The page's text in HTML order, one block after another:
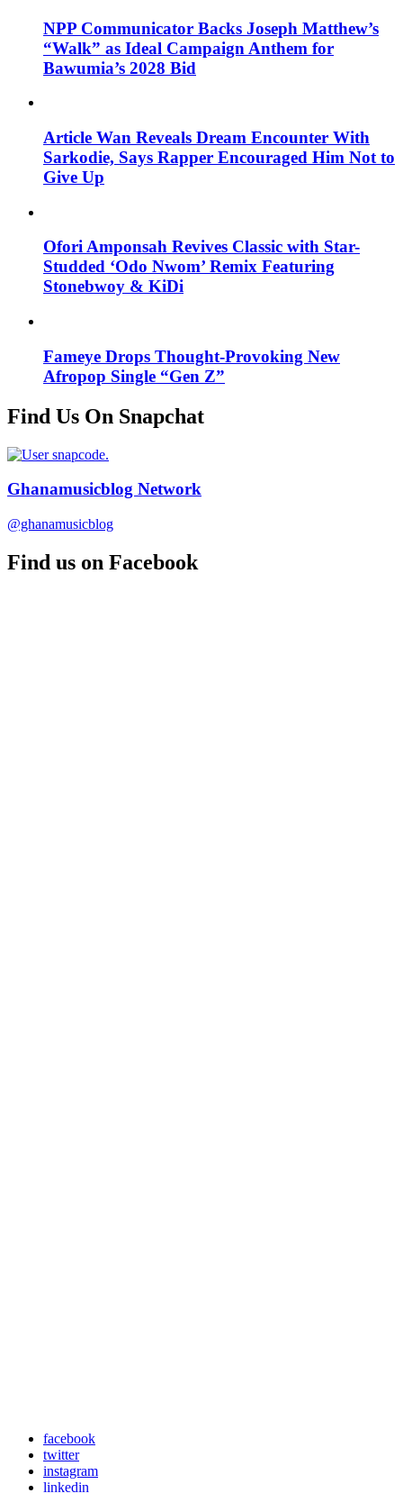
NPP Communicator Backs Joseph Matthew’s
“Walk” as Ideal Campaign Anthem for
Bawumia’s 2028 Bid
Article Wan Reveals Dream Encounter With
Sarkodie, Says Rapper Encouraged Him Not to
Give Up
Ofori Amponsah Revives Classic with Star-
Studded ‘Odo Nwom’ Remix Featuring
Stonebwoy & KiDi
Fameye Drops Thought-Provoking New
Afropop Single “Gen Z”
Find Us On Snapchat
Ghanamusicblog Network
@ghanamusicblog
Find us on Facebook
facebook
twitter
instagram
linkedin